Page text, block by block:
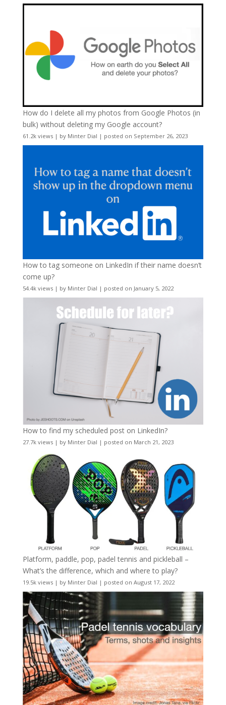
How do I delete all my photos from Google Photos (in
bulk) without deleting my Google account?
61.2k views| by Minter Dial | posted on September 26, 2023
How to tag someone on LinkedIn if their name doesn’t
come up?
54.4k views| by Minter Dial | posted on January 5, 2022
How to find my scheduled post on LinkedIn?
27.7k views| by Minter Dial | posted on March 21, 2023
Platform, paddle, pop, padel tennis and pickleball –
What’s the difference, which and where to play?
19.5k views| by Minter Dial | posted on August 17, 2022